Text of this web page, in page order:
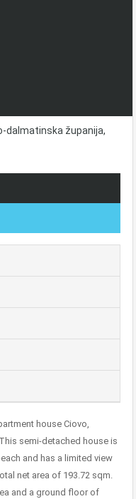
dalmatinska županija,
house Ciovo,
semi-detached house is
and has a limited view
net area of ​​193.72 sqm.
and a ground floor of